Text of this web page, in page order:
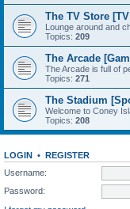
The TV Store
Lounge around and
Topics: 209
The Arcade
The Arcade is full of
Topics: 271
The Stadium
Welcome to Coney
Topics: 208
LOGIN • REGISTER
Username:
Password: